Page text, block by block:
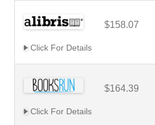
$158.07
Click For Details
$164.39
Click For Details